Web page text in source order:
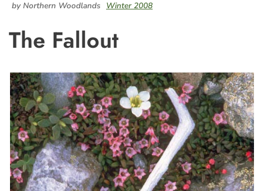
by Northern Woodlands Winter 2008
The Fallout